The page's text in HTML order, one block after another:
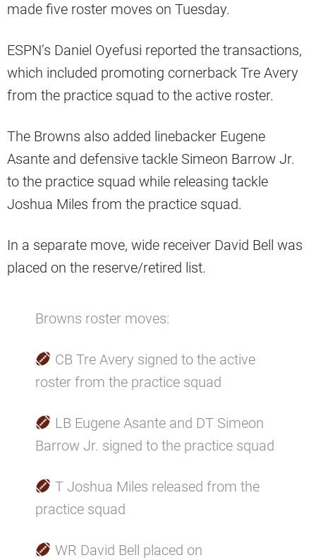
made five roster moves on Tuesday.
ESPN’s Daniel Oyefusi reported the transactions,
which included promoting cornerback Tre Avery
from the practice squad to the active roster.
The Browns also added linebacker Eugene
Asante and defensive tackle Simeon Barrow Jr.
to the practice squad while releasing tackle
Joshua Miles from the practice squad.
In a separate move, wide receiver David Bell was
placed on the reserve/retired list.
Browns roster moves:
CB Tre Avery signed to the active
roster from the practice squad
LB Eugene Asante and DT Simeon
Barrow Jr. signed to the practice squad
T Joshua Miles released from the
practice squad
WR David Bell placed on